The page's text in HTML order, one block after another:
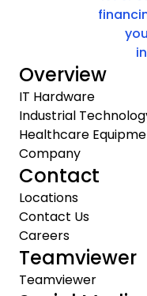
Overview
IT Hardware
Industrial
Healthcare
Company
Contact
Locations
Contact Us
Careers
Teamviewer
Teamviewer